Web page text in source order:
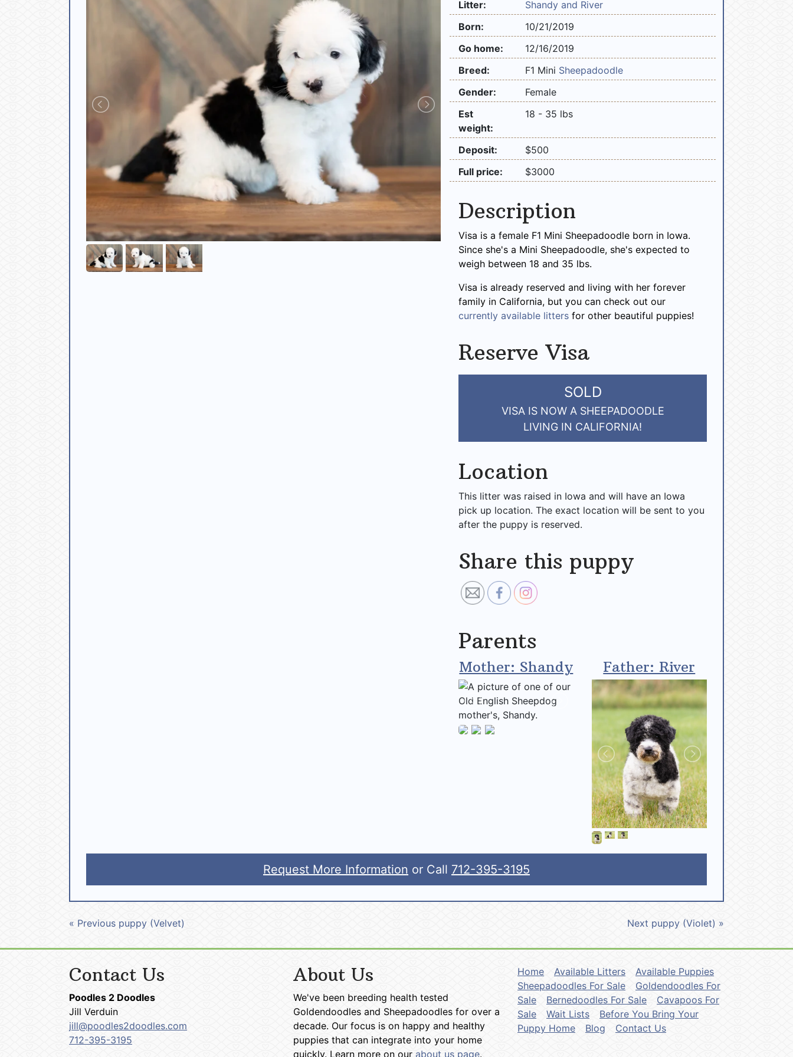
Litter:
Shandy and River
Born:
10/21/2019
Go home:
12/16/2019
Breed:
F1 Mini Sheepadoodle
Gender:
Female
Est
weight:
18 - 35 lbs
Deposit:
$500
Full price:
$3000
Description
Visa is a female F1 Mini Sheepadoodle born in Iowa.
Since she's a Mini Sheepadoodle, she's expected to
weigh between 18 and 35 lbs.
Visa is already reserved and living with her forever
family in California, but you can check out our
currently available litters for other beautiful puppies!
Reserve Visa
SOLD
VISA IS NOW A SHEEPADOODLE
LIVING IN CALIFORNIA!
Location
This litter was raised in Iowa and will have an Iowa
pick up location. The exact location will be sent to you
after the puppy is reserved.
Share this puppy
Parents
Mother: Shandy Father: River
Request More Information or Call 712-395-3195
« Previous puppy (Velvet) Next puppy (Violet) »
Contact Us
Poodles 2 Doodles
Jill Verduin
jill@poodles2doodles.com
712-395-3195
About Us
We've been breeding health tested
Goldendoodles and Sheepadoodles for over a
decade. Our focus is on happy and healthy
puppies that can integrate into your home
quickly. Learn more on our about us page.
Home Available Litters
Available Puppies
Sheepadoodles For Sale
Goldendoodles For
Sale
Bernedoodles For Sale
Cavapoos For
Sale
Wait Lists
Before You Bring Your
Puppy Home
Blog Contact Us